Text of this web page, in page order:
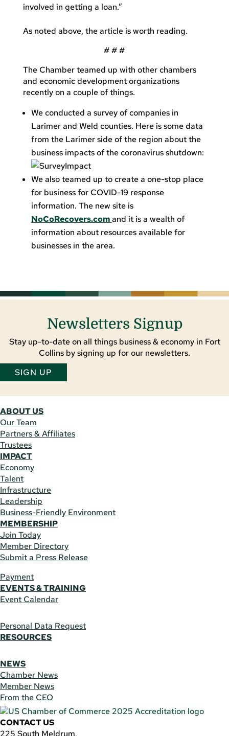
involved in getting a loan.”
As noted above, the article is worth reading.
# # #
The Chamber teamed up with other chambers
and economic development organizations
recently on a couple of things.
We conducted a survey of companies in
Larimer and Weld counties. Here is some data
from the Larimer side of the region about the
business impacts of the coronavirus shutdown:
We also teamed up to create a one-stop place
for business for COVID-19 response
information. The new site is
NoCoRecovers.comand it is a wealth of
information about resources available for
businesses in the area.
Newsletters Signup
Stay up-to-date on all things business & economy in Fort
Collins by signing up for our newsletters.
SIGN UP
ABOUT US
Our Team
Partners & Affiliates
Trustees
IMPACT
Economy
Talent
Infrastructure
Leadership
Business-Friendly Environment
MEMBERSHIP
Join Today
Member Directory
Submit a Press Release
Payment
EVENTS & TRAINING
Event Calendar
Personal Data Request
RESOURCES
NEWS
Chamber News
Member News
From the CEO
CONTACT US
225 South Meldrum,